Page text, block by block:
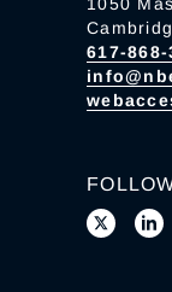
617-868-